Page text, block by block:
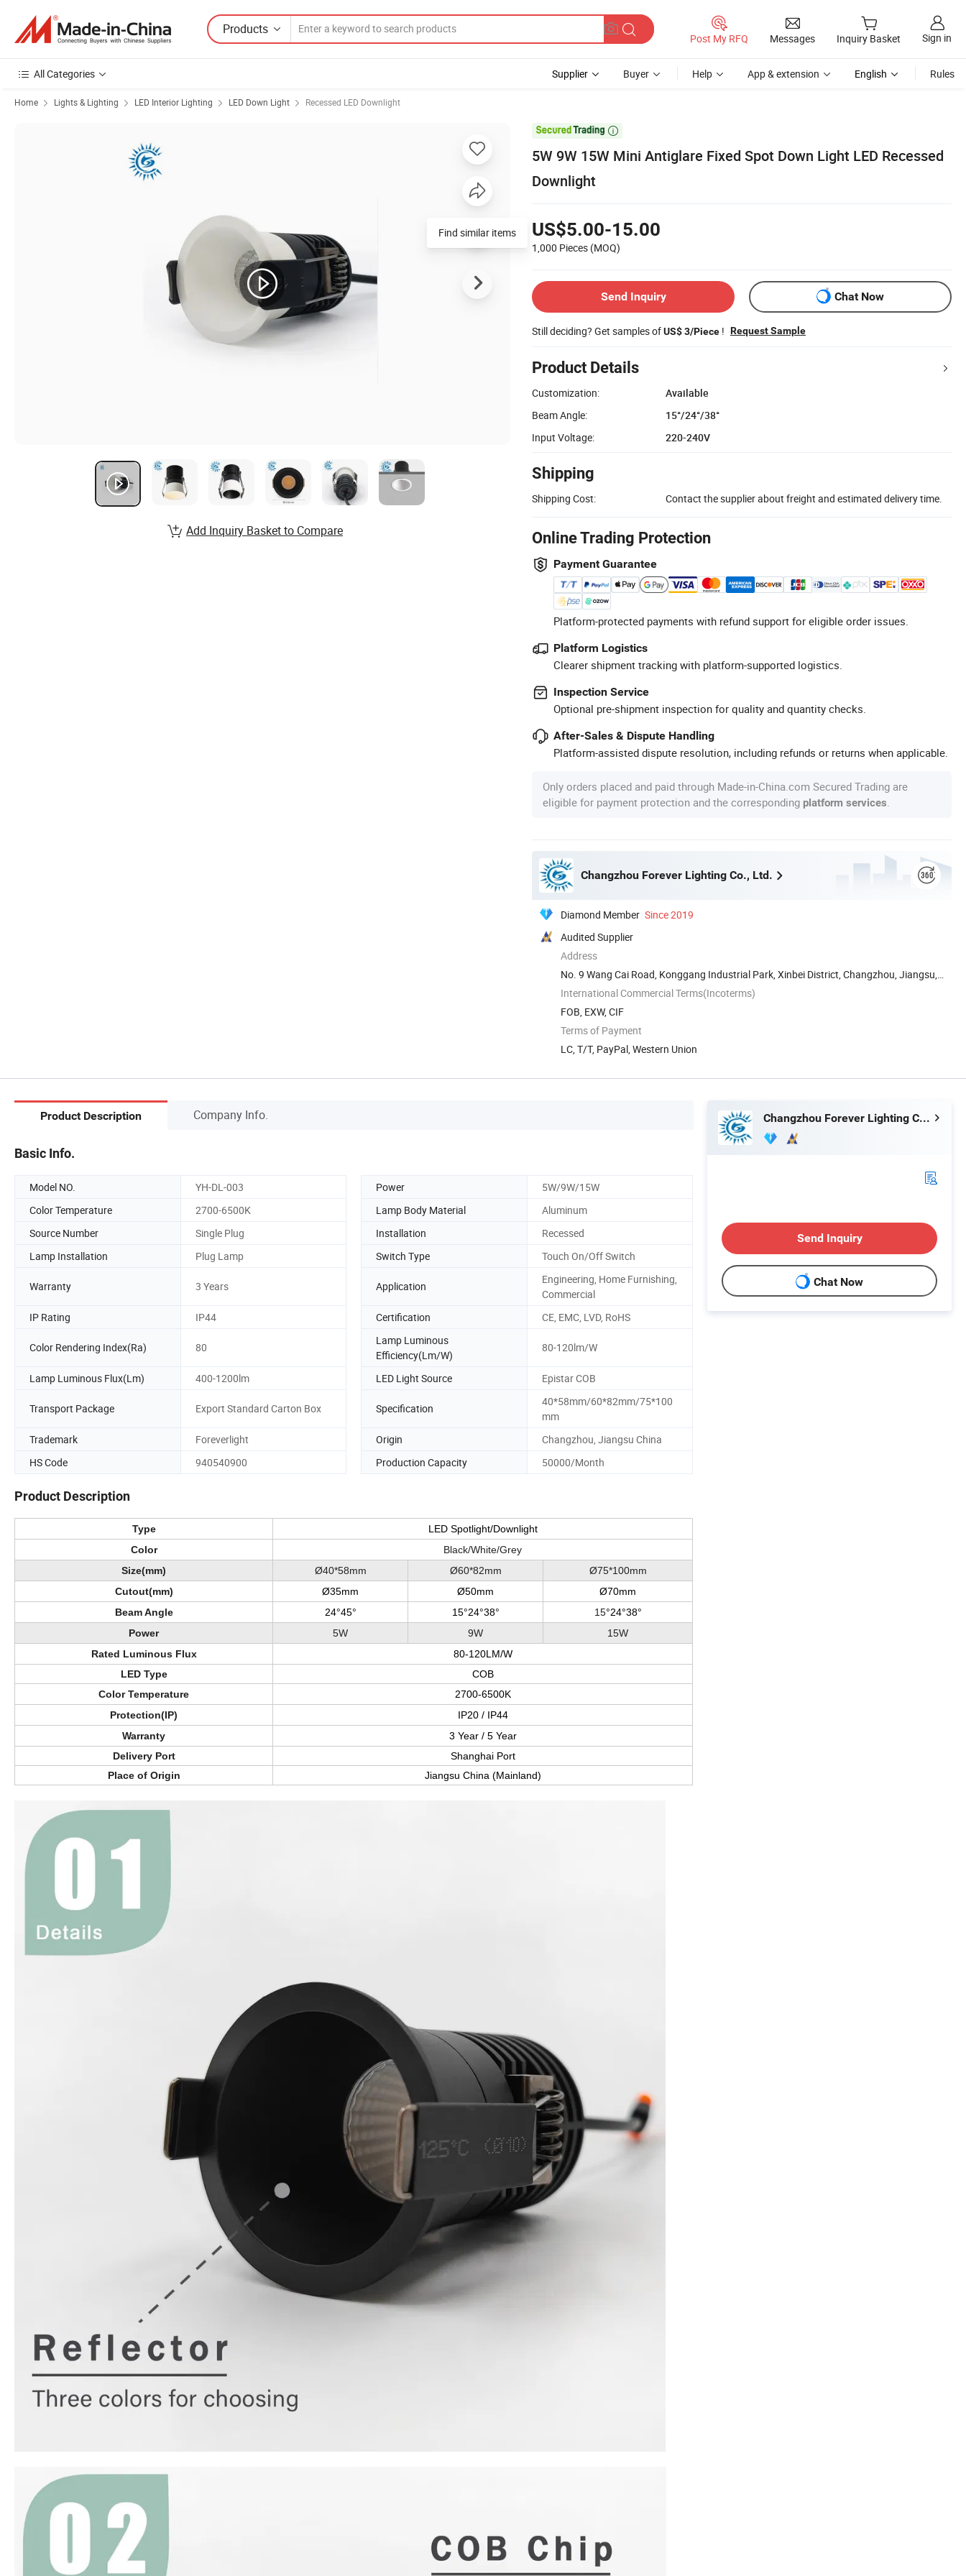
Products
Post My RFQ Messages Inquiry Basket Sign in
All Categories Supplier Buyer Help App & extension English Rules
Home Lights & Lighting LED Interior Lighting LED Down Light Recessed LED Downlight

5W 9W 15W Mini Antiglare Fixed Spot Down Light LED Recessed
Downlight
US$5.00-15.00
1,000 Pieces (MOQ)
Send Inquiry Chat Now
Still deciding? Get samples ofUS$ 3/Piece ! Request Sample
Product Details
Customization:
Available
Beam Angle:
15°/24°/38°
Input Voltage:
220-240V
Shipping
Shipping Cost: Contact the supplier about freight and estimated delivery time.
Online Trading Protection
Payment Guarantee
Platform-protected payments with refund support for eligible order issues.
Platform Logistics
Clearer shipment tracking with platform-supported logistics.
Inspection Service
Optional pre-shipment inspection for quality and quantity checks.
After-Sales & Dispute Handling
Platform-assisted dispute resolution, including refunds or returns when applicable.
Only orders placed and paid through Made-in-China.com Secured Trading are
eligible for payment protection and the corresponding platform services
Changzhou Forever Lighting Co., Ltd.
Diamond Member Since 2019
Audited Supplier
Address
No. 9 Wang Cai Road, Konggang Industrial Park, Xinbei District, Changzhou, Jiangsu,
China
International Commercial Terms(Incoterms)
FOB, EXW, CIF
Terms of Payment
LC, T/T, PayPal, Western Union
Find similar items
Add Inquiry Basket to Compare
Product Description Company Info.
Basic Info.
Model NO. YH-DL-003 Power
5W/9W/15W
Color Temperature
2700-6500K Lamp Body Material
Aluminum
Source Number
Single Plug Installation
Recessed
Lamp Installation
Plug Lamp Switch Type Touch On/Off Switch
Warranty 3 Years Application
Engineering, Home Furnishing,
Commercial
IP Rating
IP44 Certification CE, EMC, LVD, RoHS
Color Rendering Index(Ra) 80
Lamp Luminous
Efficiency(Lm/W)
80-120lm/W
Lamp Luminous Flux(Lm) 400-1200lm LED Light Source Epistar COB
Transport Package Export Standard Carton Box Specification
40*58mm/60*82mm/75*100
mm
Trademark
Foreverlight Origin
Changzhou, Jiangsu China
HS Code
940540900 Production Capacity 50000/Month
Product Description
Type
LED Spotlight/Downlight
Color
Black/White/Grey
Size(mm)
Ø40*58mm Ø60*82mm
Ø75*100mm
Cutout(mm)
Ø35mm Ø50mm
Ø70mm
Beam Angle
24°45° 15°24°38° 15°24°38°
Power
5W 9W
15W
Rated Luminous Flux
80-120LM/W
LED Type
COB
Color Temperature
2700-6500K
Protection(IP)
IP20 / IP44
Warranty
3 Year / 5 Year
Delivery Port
Shanghai Port
Place of Origin
Jiangsu China (Mainland)
Changzhou Forever Lighting Co., Ltd.
Send Inquiry
Chat Now